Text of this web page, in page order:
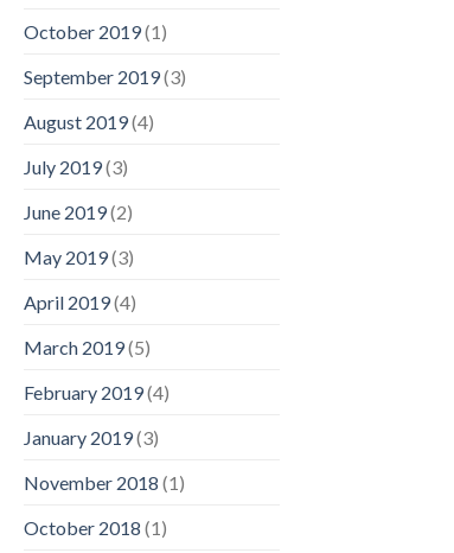
October 2019(1)
September 2019(3)
August 2019(4)
July 2019(3)
June 2019(2)
May 2019(3)
April 2019(4)
March 2019(5)
February 2019(4)
January 2019(3)
November 2018 (1)
October 2018 (1)